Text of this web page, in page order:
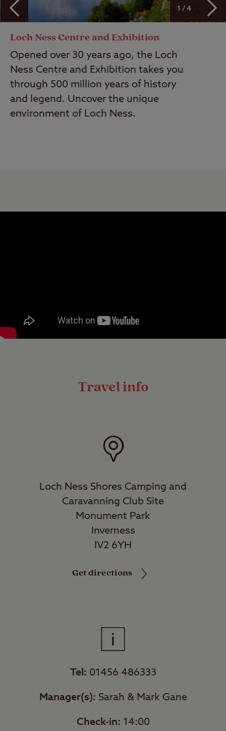
Loch Ness Centre and Exhibition
Opened over 30 years ago, the Loch
Ness Centre and Exhibition takes you
through 500 million years of history
and legend. Uncover the unique
environment of Loch Ness.
1 / 4
Travel info
Loch Ness Shores Camping and
Caravanning Club Site
Monument Park
Inverness
IV2 6YH
Get directions
Tel: 01456 486333
Manager(s): Sarah & Mark Gane
Check-in: 14:00